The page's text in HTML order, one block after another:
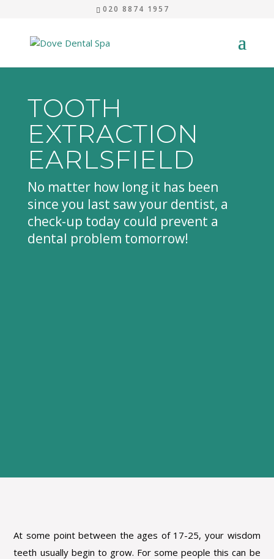
020 8874 1957
TOOTH
EXTRACTION
EARLSFIELD
No matter how long it has been
since you last saw your dentist, a
check-up today could prevent a
dental problem tomorrow!
At some point between the ages of 17-25, your wisdom
teeth usually begin to grow. For some people this can be